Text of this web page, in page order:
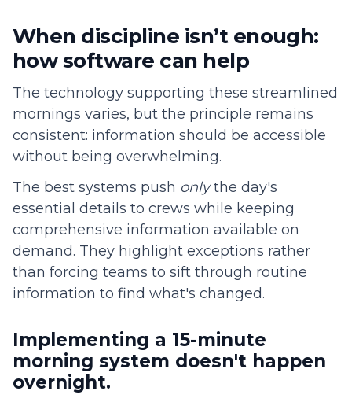
When discipline isn’t enough:
how software can help
The technology supporting these streamlined
mornings varies, but the principle remains
consistent: information should be accessible
without being overwhelming.
The best systems push onlythe day's
essential details to crews while keeping
comprehensive information available on
demand. They highlight exceptions rather
than forcing teams to sift through routine
information to find what's changed.
Implementing a 15-minute
morning system doesn't happen
overnight.